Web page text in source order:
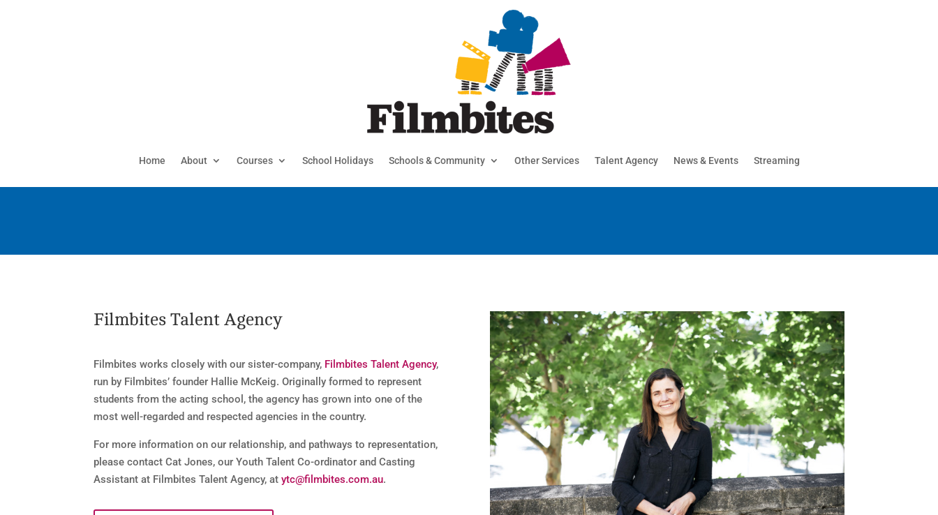
Home About Courses School Holidays Schools & Community Other Services Talent Agency News & Events Streaming
Filmbites Talent Agency
Filmbites works closely with our sister-company, Filmbites Talent Agency,
run by Filmbites’ founder Hallie McKeig. Originally formed to represent
students from the acting school, the agency has grown into one of the
most well-regarded and respected agencies in the country.
For more information on our relationship, and pathways to representation,
please contact Cat Jones, our Youth Talent Co-ordinator and Casting
Assistant at Filmbites Talent Agency, atytc@filmbites.com.au.